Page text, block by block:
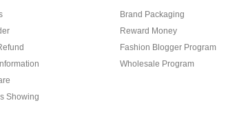
Showing
Brand Packaging
Reward Money
Fashion Blogger Program
Wholesale Program